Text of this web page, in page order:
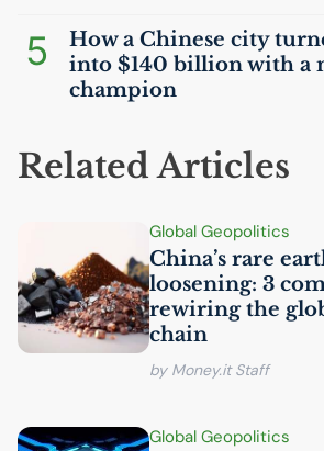
5
How a Chinese city
into $140 billion with a
champion
Related Articles
Global Geopolitics
China’s rare
loosening: 3
rewiring the
chain
by Money.it Staff
Global Geopolitics